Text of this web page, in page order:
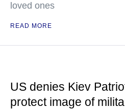
loved ones
READ MORE
US denies Kiev
protect image of